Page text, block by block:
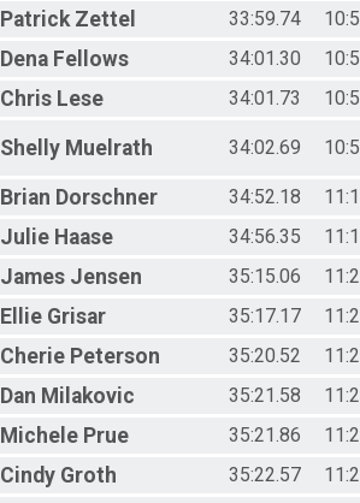
Patrick Zettel 33:59.74
Dena Fellows 34:01.30
Chris Lese 34:01.73
Shelly Muelrath 34:02.69
Brian Dorschner 34:52.18
Julie Haase 34:56.35
James Jensen 35:15.06
Ellie Grisar 35:17.17
Cherie Peterson 35:20.52
Dan Milakovic 35:21.58
Michele Prue 35:21.86
Cindy Groth 35:22.57